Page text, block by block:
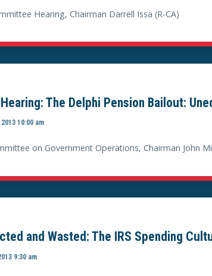
Hearing, Chairman Darrell Issa (R-CA)
The Delphi Pension Bailout:
10:00 am
on Government Operations, Chairman John
and Wasted: The IRS Spending
9:30 am